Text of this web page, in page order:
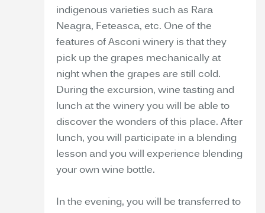
indigenous varieties such as Rara
Neagra, Feteasca, etc. One of the
features of Asconi winery is that they
pick up the grapes mechanically at
night when the grapes are still cold.
During the excursion, wine tasting and
lunch at the winery you will be able to
discover the wonders of this place. After
lunch, you will participate in a blending
lesson and you will experience blending
your own wine bottle.
In the evening, you will be transferred to